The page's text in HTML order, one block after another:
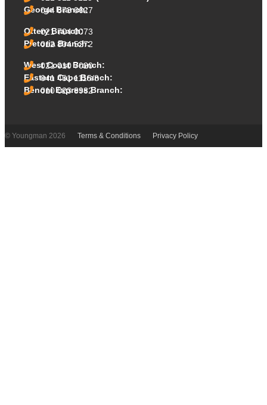
George Branch:
044 873 0627
Ottery Branch:
021 704 0073
Pretoria Branch:
012 804 5272
West Coast Branch:
021 010 7020
Eastern Cape Branch:
041 451 1115/8
Benoni Express Branch:
010 023 8982
© Youngman 2026 Terms & Conditions Privacy Policy